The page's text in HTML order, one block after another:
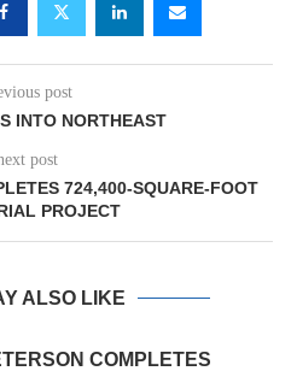
post
INTO NORTHEAST
post
724,400-SQUARE-FOOT
PROJECT
ALSO LIKE
COMPLETES